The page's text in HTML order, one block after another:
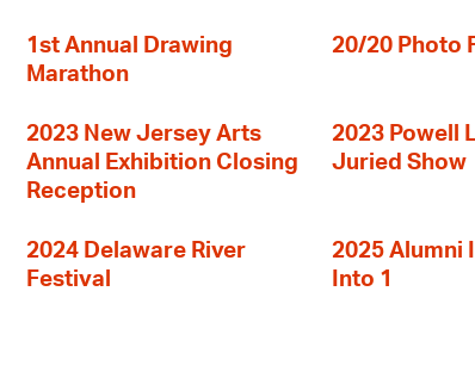
1st Annual Drawing
Marathon
20/20 Photo
2023 New Jersey Arts
Annual Exhibition Closing
Reception
2023 Powell
Juried Show
2024 Delaware River
Festival
2025 Alumni
Into 1